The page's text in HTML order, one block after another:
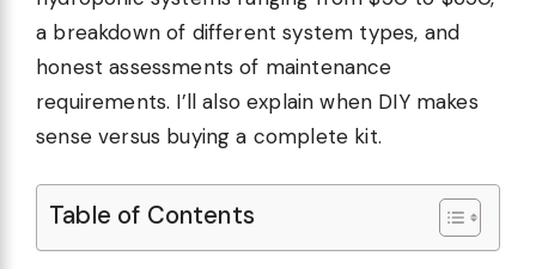
a breakdown of different system types, and
honest assessments of maintenance
requirements. I’ll also explain when DIY makes
sense versus buying a complete kit.
Table of Contents